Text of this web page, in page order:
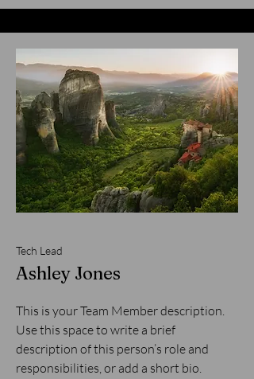
Tech Lead
Ashley Jones
This is your Team Member description.
Use this space to write a brief
description of this person’s role and
responsibilities, or add a short bio.